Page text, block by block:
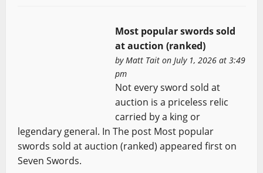
Most popular swords sold
at auction (ranked)
byMatt Taiton July 1, 2026 at 3:49
pm
Not every sword sold at
auction is a priceless relic
carried by a king or
legendary general. In The post Most popular
swords sold at auction (ranked) appeared first on
Seven Swords.